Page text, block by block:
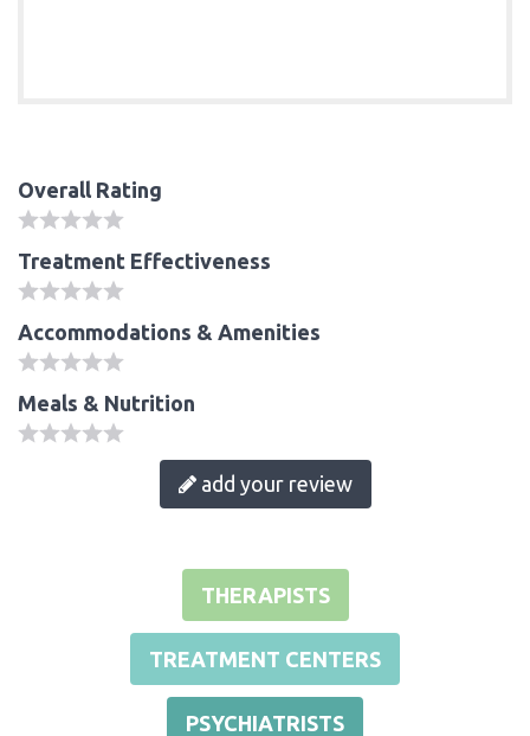
Overall Rating
Treatment Effectiveness
Accommodations & Amenities
Meals & Nutrition
add your review
THERAPISTS
TREATMENT CENTERS
PSYCHIATRISTS